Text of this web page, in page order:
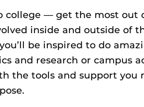
college — get the most out
inside and outside of
be inspired to do
and research or campus
the tools and support you